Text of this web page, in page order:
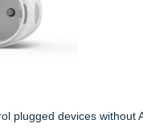
plugged devices without